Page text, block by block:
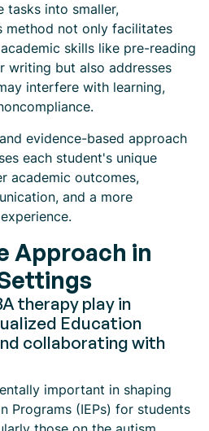
tasks into smaller,
method not only facilitates
skills like pre-reading
writing but also addresses
interfere with learning,
evidence-based approach
each student's unique
academic outcomes,
and a more
Approach in
therapy play in
Education
collaborating with
important in shaping
Programs (IEPs) for students